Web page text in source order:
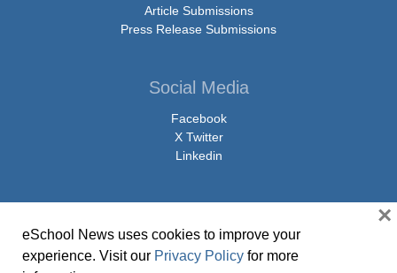
Article Submissions
Press Release Submissions
Social Media
Facebook
X Twitter
Linkedin
© Copyright 2026 eSchoolMedia & eSchool News. All Rights Reserved. 9711
eSchool News uses cookies to improve your
experience. Visit our Privacy Policy for more
×